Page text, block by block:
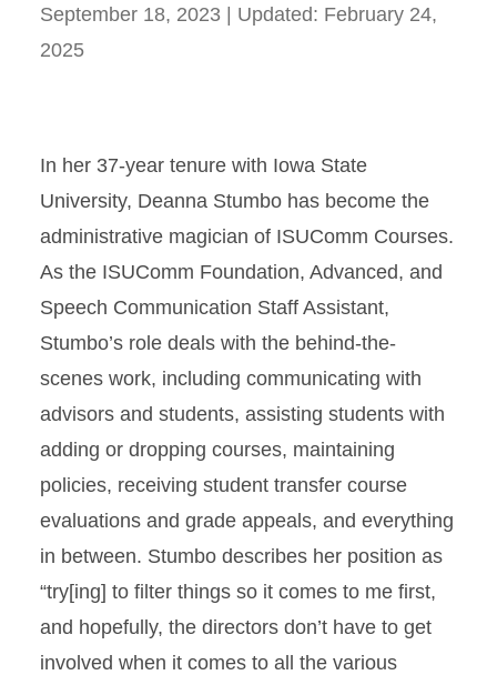
September 18, 2023 | Updated: February 24,
2025
In her 37-year tenure with Iowa State
University, Deanna Stumbo has become the
administrative magician of ISUComm Courses.
As the ISUComm Foundation, Advanced, and
Speech Communication Staff Assistant,
Stumbo’s role deals with the behind-the-
scenes work, including communicating with
advisors and students, assisting students with
adding or dropping courses, maintaining
policies, receiving student transfer course
evaluations and grade appeals, and everything
in between. Stumbo describes her position as
“try[ing] to filter things so it comes to me first,
and hopefully, the directors don’t have to get
involved when it comes to all the various